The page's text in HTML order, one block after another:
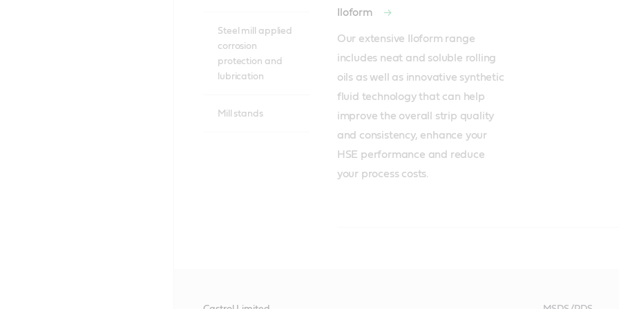
Steel mill applied
corrosion
protection and
lubrication
Mill stands
Iloform
Our extensive Iloform range
includes neat and soluble rolling
oils as well as innovative synthetic
fluid technology that can help
improve the overall strip quality
and consistency, enhance your
HSE performance and reduce
your process costs.